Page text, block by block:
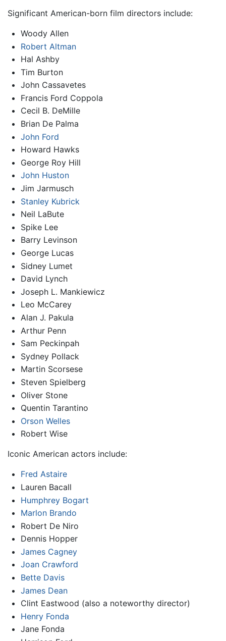
Significant American-born film directors include:
Woody Allen
Robert Altman
Hal Ashby
Tim Burton
John Cassavetes
Francis Ford Coppola
Cecil B. DeMille
Brian De Palma
John Ford
Howard Hawks
George Roy Hill
John Huston
Jim Jarmusch
Stanley Kubrick
Neil LaBute
Spike Lee
Barry Levinson
George Lucas
Sidney Lumet
David Lynch
Joseph L. Mankiewicz
Leo McCarey
Alan J. Pakula
Arthur Penn
Sam Peckinpah
Sydney Pollack
Martin Scorsese
Steven Spielberg
Oliver Stone
Quentin Tarantino
Orson Welles
Robert Wise
Iconic American actors include:
Fred Astaire
Lauren Bacall
Humphrey Bogart
Marlon Brando
Robert De Niro
Dennis Hopper
James Cagney
Joan Crawford
Bette Davis
James Dean
Clint Eastwood (also a noteworthy director)
Henry Fonda
Jane Fonda